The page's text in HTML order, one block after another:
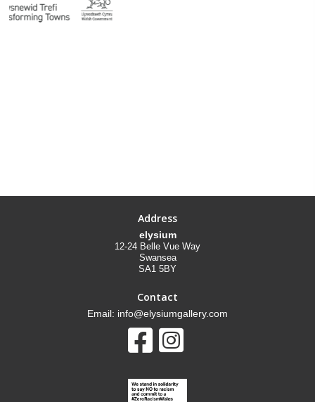
Address
elysium
12-24 Belle Vue Way
Swansea
SA1 5BY
Contact
Email: info@elysiumgallery.com